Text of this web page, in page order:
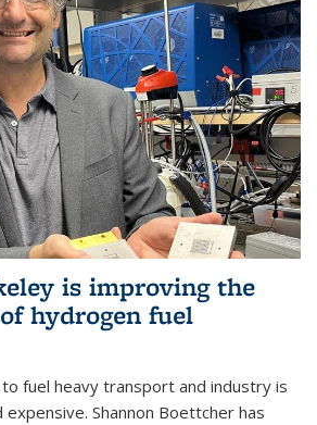
is improving the
hydrogen fuel
fuel heavy transport and industry is
Shannon Boettcher has